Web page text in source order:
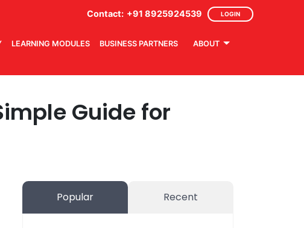
Contact: +91 8925924539 LOGIN
LEARNING MODULES BUSINESS PARTNERS ABOUT
Guide for
Popular Recent